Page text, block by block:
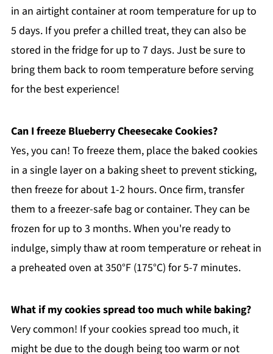
in an airtight container at room temperature for up to
5 days. If you prefer a chilled treat, they can also be
stored in the fridge for up to 7 days. Just be sure to
bring them back to room temperature before serving
for the best experience!
Can I freeze Blueberry Cheesecake Cookies?
Yes, you can! To freeze them, place the baked cookies
in a single layer on a baking sheet to prevent sticking,
then freeze for about 1-2 hours. Once firm, transfer
them to a freezer-safe bag or container. They can be
frozen for up to 3 months. When you're ready to
indulge, simply thaw at room temperature or reheat in
a preheated oven at 350°F (175°C) for 5-7 minutes.
What if my cookies spread too much while baking?
Very common! If your cookies spread too much, it
might be due to the dough being too warm or not